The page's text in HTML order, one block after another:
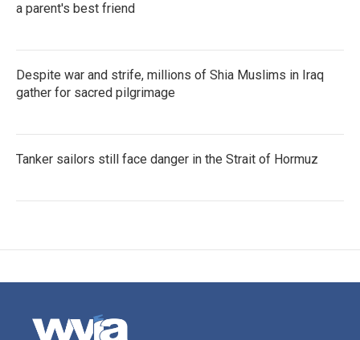
a parent's best friend
Despite war and strife, millions of Shia Muslims in Iraq
gather for sacred pilgrimage
Tanker sailors still face danger in the Strait of Hormuz